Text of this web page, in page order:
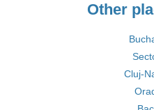
Other
Cluj-